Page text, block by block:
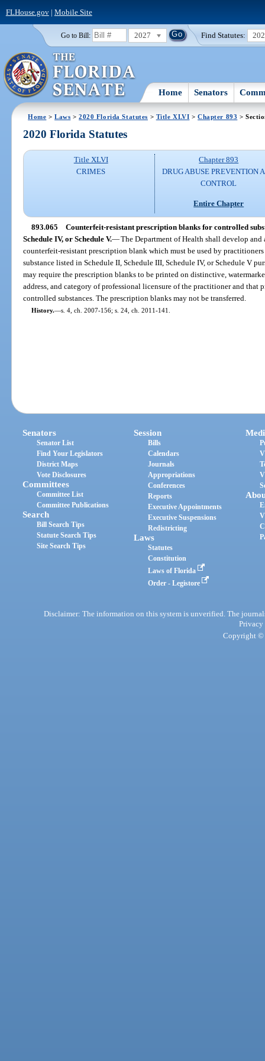
FLHouse.gov| Mobile Site
Go to Bill: 2027 Find Statutes:
Home Senators
Home >Laws >2020 Florida Statutes > Title XLVI >Chapter 893 >
2020 Florida Statutes
Title XLVI
CRIMES
Chapter 893
DRUG ABUSE PREVENTION
CONTROL
Entire Chapter
893.065 Counterfeit-resistant prescription blanks for controlled
Schedule IV, or Schedule V.—The Department of Health shall develop
counterfeit-resistant prescription blank which must be used by
substance listed in Schedule II, Schedule III, Schedule IV, or Schedule V
may require the prescription blanks to be printed on distinctive,
address, and category of professional licensure of the practitioner and that
controlled substances. The prescription blanks may not be transferred.
History.—s. 4, ch. 2007-156; s. 24, ch. 2011-141.
Senators
Senator List
Find Your Legislators
District Maps
Vote Disclosures
Committees
Committee List
Committee Publications
Search
Bill Search Tips
Statute Search Tips
Site Search Tips
Session
Bills
Calendars
Journals
Appropriations
Conferences
Reports
Executive Appointments
Executive Suspensions
Redistricting
Laws
Statutes
Constitution
Laws of Florida
Order - Legistore
Disclaimer: The information on this system is unverified. The
Privacy
Copyright ©